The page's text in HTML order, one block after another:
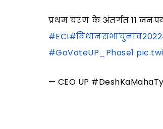
प्रथम चरण के अंतर्गत 11
#ECI#विधानसभाचुनाव2022
#GoVoteUP_Phase1
— CEO UP